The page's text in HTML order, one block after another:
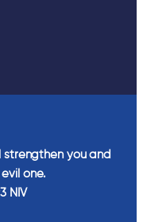
strengthen you and
one.
‭NIV‬‬